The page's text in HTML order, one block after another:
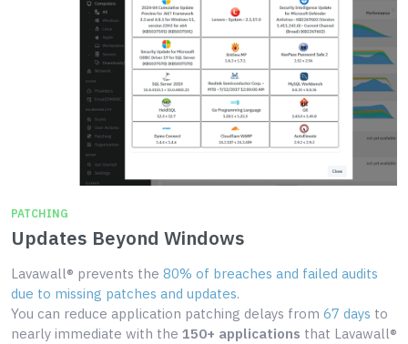
PATCHING
Updates Beyond Windows
Lavawall® prevents the 80% of breaches and failed audits
due to missing patches and updates.
You can reduce application patching delays from 67 days to
nearly immediate with the 150+ applications that Lavawall®